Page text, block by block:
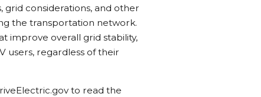
grid considerations, and other
the transportation network.
improve overall grid stability,
users, regardless of their
to read the